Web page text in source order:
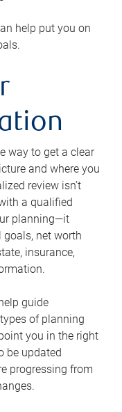
help put you on
way to get a clear
and where you
review isn’t
a qualified
planning—it
net worth
insurance,
guide
of planning
you in the right
be updated
progressing from